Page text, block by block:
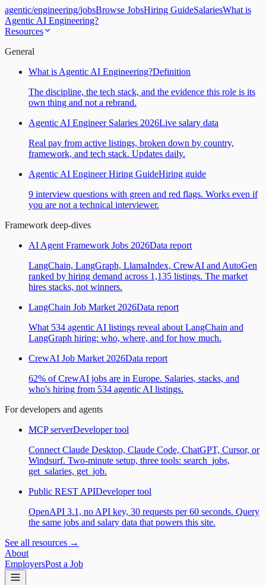
agentic/engineering/jobsBrowse JobsHiring GuideSalariesWhat is
Agentic AI Engineering?
Resources
General
What is Agentic AI Engineering?Definition
The discipline, the tech stack, and the evidence this role is its
own thing and not a rebrand.
Agentic AI Engineer Salaries 2026Live salary data
Real pay from active listings, broken down by country,
framework, and tech stack. Updates daily.
Agentic AI Engineer Hiring GuideHiring guide
9 interview questions with green and red flags. Works even if
you are not a technical interviewer.
Framework deep-dives
AI Agent Framework Jobs 2026Data report
LangChain, LangGraph, LlamaIndex, CrewAI and AutoGen
ranked by hiring demand across 1,135 listings. The market
hires stacks, not winners.
LangChain Job Market 2026Data report
What 534 agentic AI listings reveal about LangChain and
LangGraph hiring: who, where, and for how much.
CrewAI Job Market 2026Data report
62% of CrewAI jobs are in Europe. Salaries, stacks, and
who's hiring from 534 agentic AI listings.
For developers and agents
MCP serverDeveloper tool
Connect Claude Desktop, Claude Code, ChatGPT, Cursor, or
Windsurf. Two-minute setup, three tools: search_jobs,
get_salaries, get_job.
Public REST APIDeveloper tool
OpenAPI 3.1, no API key, 30 requests per 60 seconds. Query
the same jobs and salary data that powers this site.
See all resources →
About
EmployersPost a Job